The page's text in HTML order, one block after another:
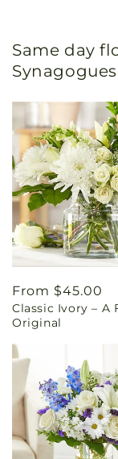
Same day
Regular
price
From $45.00
Classic Ivory – A
Original